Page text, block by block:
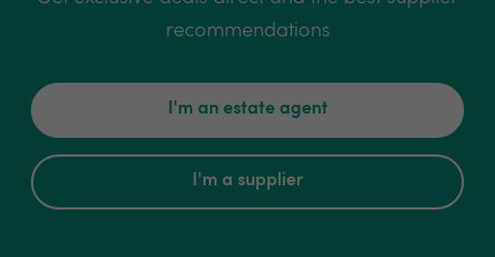
recommendations
I'm an estate agent
I'm a supplier